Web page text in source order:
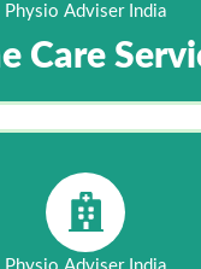
Physio Adviser India
Care